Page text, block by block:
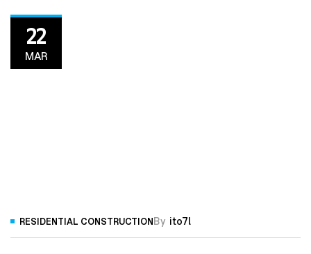
22
MAR
RESIDENTIAL CONSTRUCTION By ito7l